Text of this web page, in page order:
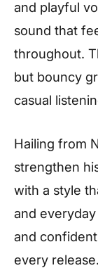
and playful
sound that
throughout.
but bouncy
casual
Hailing from
strengthen
with a style
and
and
every release.